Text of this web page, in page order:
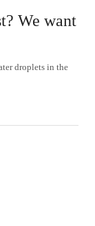
We want
droplets in the